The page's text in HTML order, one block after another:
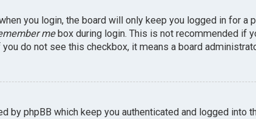
you login, the board will only keep you logged in for
mebox during login. This is not recommended if
do not see this checkbox, it means a board
by phpBB which keep you authenticated and logged into